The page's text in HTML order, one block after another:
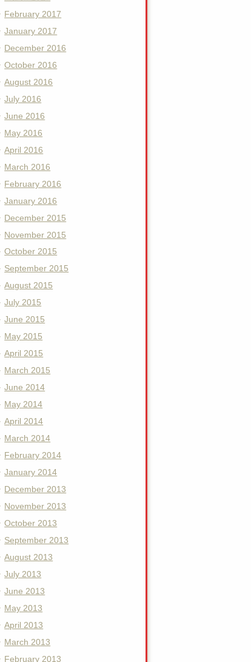
February 2017
January 2017
December 2016
October 2016
August 2016
July 2016
June 2016
May 2016
April 2016
March 2016
February 2016
January 2016
December 2015
November 2015
October 2015
September 2015
August 2015
July 2015
June 2015
May 2015
April 2015
March 2015
June 2014
May 2014
April 2014
March 2014
February 2014
January 2014
December 2013
November 2013
October 2013
September 2013
August 2013
July 2013
June 2013
May 2013
April 2013
March 2013
February 2013